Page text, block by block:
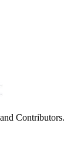
Contributors.